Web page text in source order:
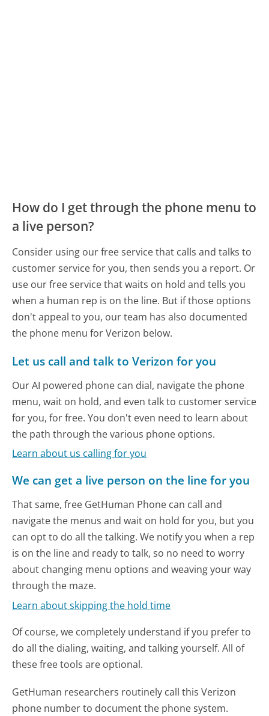
How do I get through the phone menu to
a live person?
Consider using our free service that calls and talks to
customer service for you, then sends you a report. Or
use our free service that waits on hold and tells you
when a human rep is on the line. But if those options
don't appeal to you, our team has also documented
the phone menu for Verizon below.
Let us call and talk to Verizon for you
Our AI powered phone can dial, navigate the phone
menu, wait on hold, and even talk to customer service
for you, for free. You don't even need to learn about
the path through the various phone options.
Learn about us calling for you
We can get a live person on the line for you
That same, free GetHuman Phone can call and
navigate the menus and wait on hold for you, but you
can opt to do all the talking. We notify you when a rep
is on the line and ready to talk, so no need to worry
about changing menu options and weaving your way
through the maze.
Learn about skipping the hold time
Of course, we completely understand if you prefer to
do all the dialing, waiting, and talking yourself. All of
these free tools are optional.
GetHuman researchers routinely call this Verizon
phone number to document the phone system.